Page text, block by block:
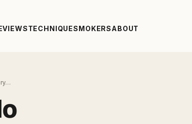
TECHNIQUESMOKERSABOUT